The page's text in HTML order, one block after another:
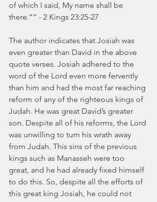
of which I said, My name shall be
there.”” - 2 Kings 23:25-27
The author indicates that Josiah was
even greater than David in the above
quote verses. Josiah adhered to the
word of the Lord even more fervently
than him and had the most far reaching
reform of any of the righteous kings of
Judah. He was great David’s greater
son. Despite all of his reforms, the Lord
was unwilling to turn his wrath away
from Judah. This sins of the previous
kings such as Manasseh were too
great, and he had already fixed himself
to do this. So, despite all the efforts of
this great king Josiah, he could not